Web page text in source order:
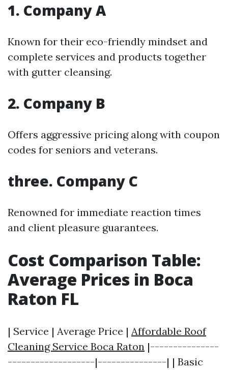
1. Company A
Known for their eco-friendly mindset and
complete services and products together
with gutter cleansing.
2. Company B
Offers aggressive pricing along with coupon
codes for seniors and veterans.
three. Company C
Renowned for immediate reaction times
and client pleasure guarantees.
Cost Comparison Table:
Average Prices in Boca
Raton FL
| Service | Average Price | Affordable Roof
Cleaning Service Boca Raton |---------------
-------------------|---------------| | Basic